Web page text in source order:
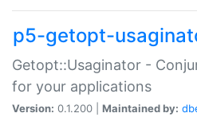
p5-getopt-
Getopt::Usaginator -
for your applications
Version: 0.1.200 | Maintained by: